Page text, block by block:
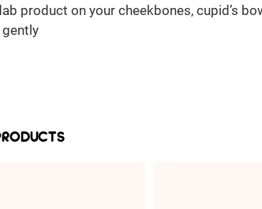
product on your cheekbones, cupid’s
gently